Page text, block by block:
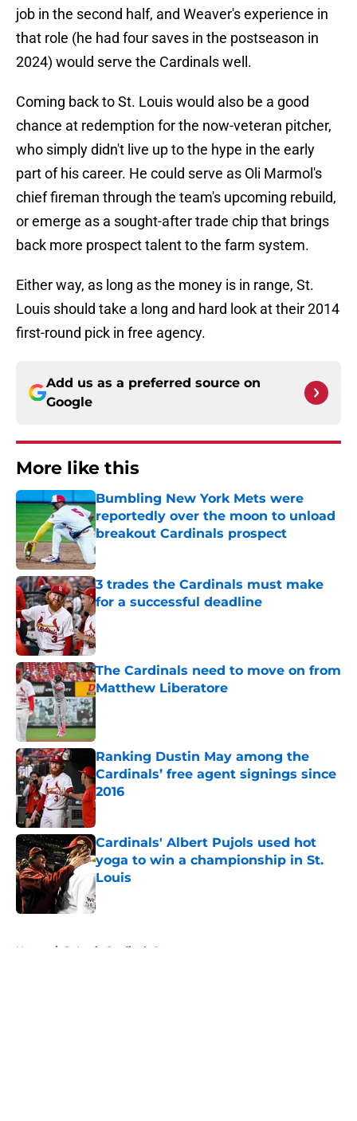
job in the second half, and Weaver's experience in
that role (he had four saves in the postseason in
2024) would serve the Cardinals well.
Coming back to St. Louis would also be a good
chance at redemption for the now-veteran pitcher,
who simply didn't live up to the hype in the early
part of his career. He could serve as Oli Marmol's
chief fireman through the team's upcoming rebuild,
or emerge as a sought-after trade chip that brings
back more prospect talent to the farm system.
Either way, as long as the money is in range, St.
Louis should take a long and hard look at their 2014
first-round pick in free agency.
Add us as a preferred source on
Google
More like this
Bumbling New York Mets were
reportedly over the moon to unload
breakout Cardinals prospect
Published by on Invalid Date
3 trades the Cardinals must make
for a successful deadline
Published by on Invalid Date
The Cardinals need to move on from
Matthew Liberatore
Ranking Dustin May among the
Cardinals’ free agent signings since
2016
Published by on Invalid Date
Cardinals' Albert Pujols used hot
yoga to win a championship in St.
Louis
Published by on Invalid Date
Home / St Louis Cardinals Rumors